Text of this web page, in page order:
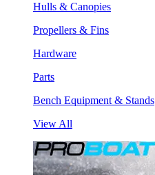
Hulls & Canopies
Propellers & Fins
Hardware
Parts
Bench Equipment & Stands
View All